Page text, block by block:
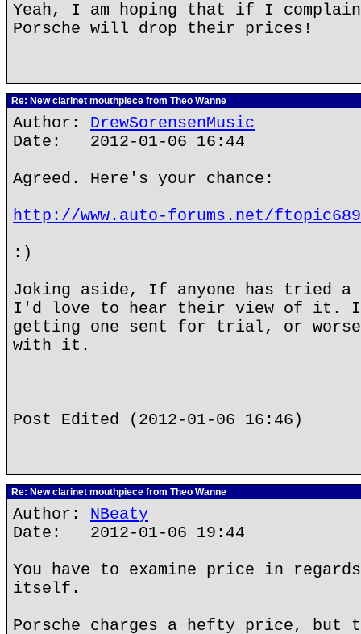
Yeah, I am hoping that if I complain
Porsche will drop their prices!
Re: New clarinet mouthpiece from Theo Wanne
Author: DrewSorensenMusic
Date: 2012-01-06 16:44
Agreed. Here's your chance:
http://www.auto-forums.net/
:)
Joking aside, If anyone has tried a
I'd love to hear their view of it.
getting one sent for trial, or
with it.
Post Edited (2012-01-06 16:46)
Re: New clarinet mouthpiece from Theo Wanne
Author: NBeaty
Date: 2012-01-06 19:44
You have to examine price in
itself.
Porsche charges a hefty price, but